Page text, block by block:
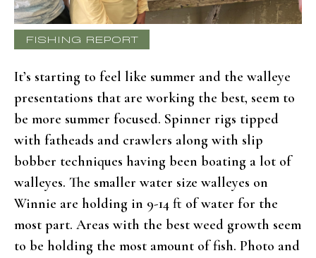
FISHING REPORT
It’s starting to feel like summer and the walleye
presentations that are working the best, seem to
be more summer focused. Spinner rigs tipped
with fatheads and crawlers along with slip
bobber techniques having been boating a lot of
walleyes. The smaller water size walleyes on
Winnie are holding in 9-14 ft of water for the
most part. Areas with the best weed growth seem
to be holding the most amount of fish. Photo and